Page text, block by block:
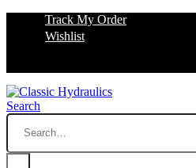
Track My Order
Wishlist
Search